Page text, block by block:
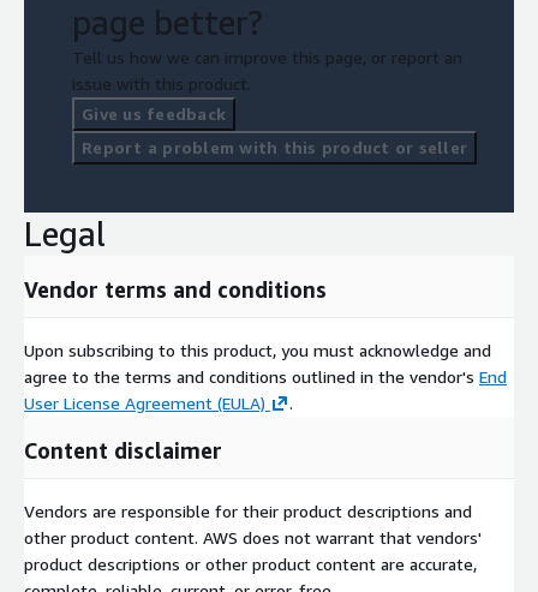
page better?
Tell us how we can improve this page, or report an
issue with this product.
Give us feedback
Report a problem with this product or seller
Legal
Vendor terms and conditions
Upon subscribing to this product, you must acknowledge and
agree to the terms and conditions outlined in the vendor's End
User License Agreement (EULA)
.
Content disclaimer
Vendors are responsible for their product descriptions and
other product content. AWS does not warrant that vendors'
product descriptions or other product content are accurate,